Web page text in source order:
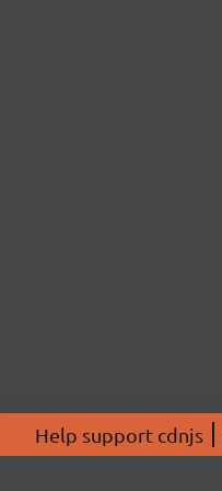
Help support cdnjs